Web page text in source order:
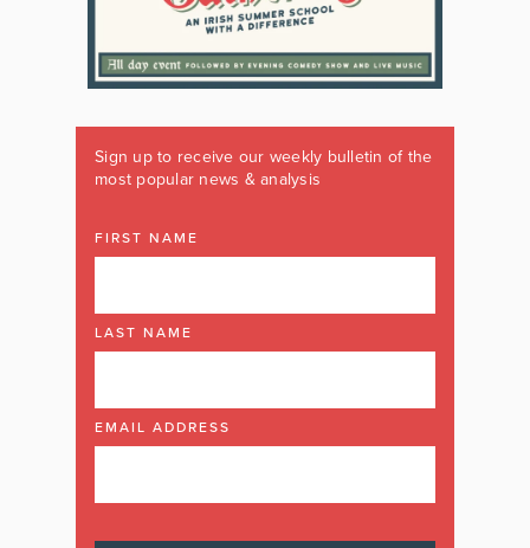
Sign up to receive our weekly bulletin of the
most popular news & analysis
FIRST NAME
LAST NAME
EMAIL ADDRESS